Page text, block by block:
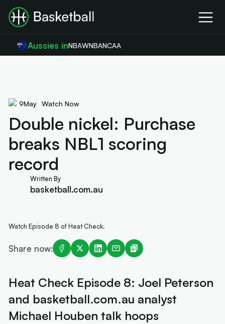
Aussies inNBAWNBANCAA
9May Watch Now
Double nickel: Purchase
breaks NBL1 scoring
record
Written By
basketball.com.au
Watch Episode 8 of Heat Check.
Share now:
Heat Check Episode 8: Joel Peterson
and basketball.com.au analyst
Michael Houben talk hoops